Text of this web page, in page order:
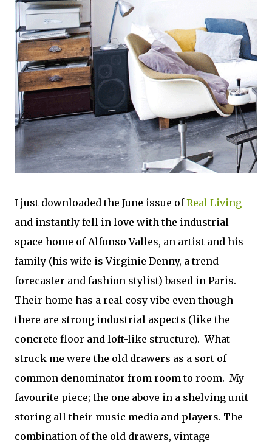
I just downloaded the June issue ofReal Living
and instantly fell in love with the industrial
space home of Alfonso Valles, an artist and his
family (his wife is Virginie Denny, a trend
forecaster and fashion stylist) based in Paris.
Their home has a real cosy vibe even though
there are strong industrial aspects (like the
concrete floor and loft-like structure). What
struck me were the old drawers as a sort of
common denominator from room to room. My
favourite piece; the one above in a shelving unit
storing all their music media and players. The
combination of the old drawers, vintage